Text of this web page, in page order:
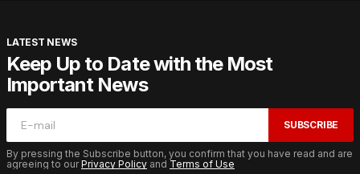
LATEST NEWS
Keep Up to Date with the Most
Important News
SUBSCRIBE
By pressing the Subscribe button, you confirm that you have read and are
agreeing to ourPrivacy Policy and Terms of Use